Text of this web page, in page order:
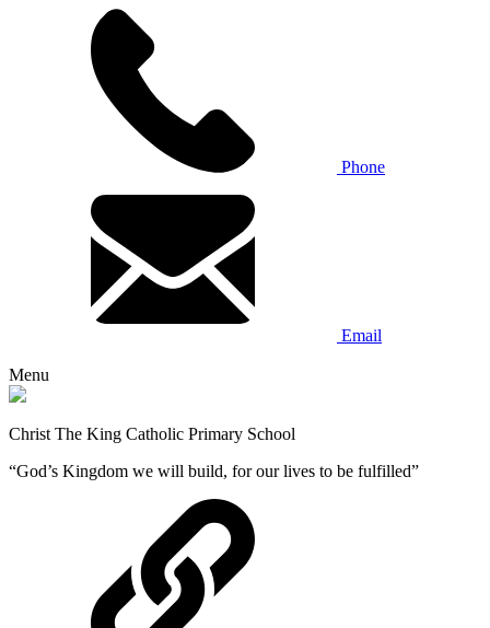
Phone
Email
Menu
Christ The King Catholic Primary School
“God’s Kingdom we will build, for our lives to be fulfilled”